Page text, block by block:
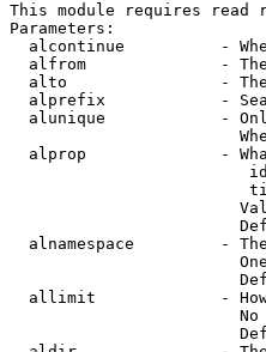
This module requires read
Parameters:
alcontinue          -
alfrom              -
alto                -
alprefix            -
alunique            -
alprop              -
alnamespace         -
allimit             -